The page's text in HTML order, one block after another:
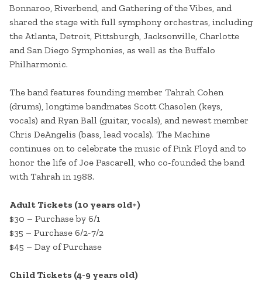
Bonnaroo, Riverbend, and Gathering of the Vibes, and
shared the stage with full symphony orchestras, including
the Atlanta, Detroit, Pittsburgh, Jacksonville, Charlotte
and San Diego Symphonies, as well as the Buffalo
Philharmonic.
The band features founding member Tahrah Cohen
(drums), longtime bandmates Scott Chasolen (keys,
vocals) and Ryan Ball (guitar, vocals), and newest member
Chris DeAngelis (bass, lead vocals). The Machine
continues on to celebrate the music of Pink Floyd and to
honor the life of Joe Pascarell, who co-founded the band
with Tahrah in 1988.
Adult Tickets (10 years old+)
$30 – Purchase by 6/1
$35 – Purchase 6/2-7/2
$45 – Day of Purchase
Child Tickets (4-9 years old)